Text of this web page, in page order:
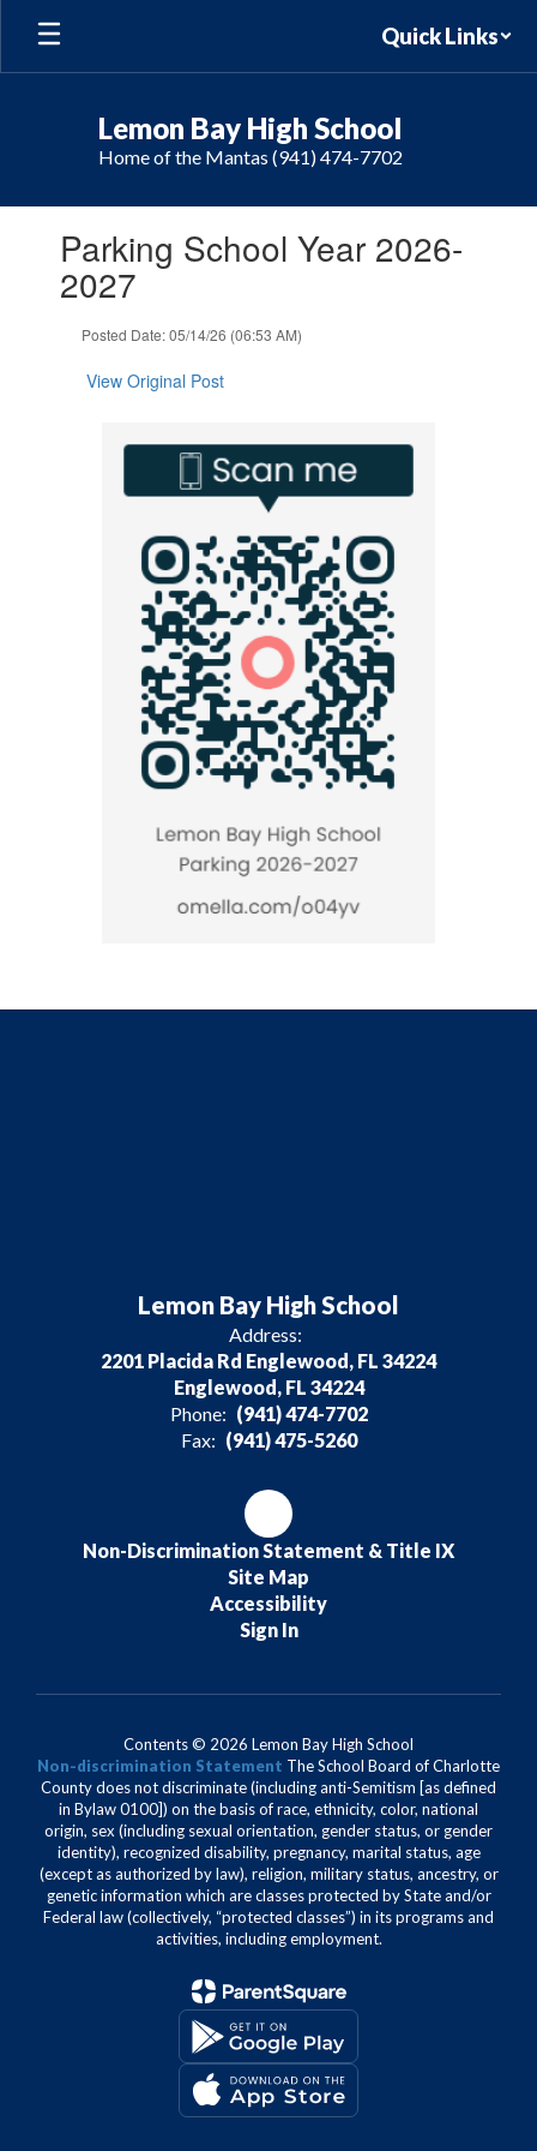
Skip
main
Quick Links
Lemon Bay High School
Home of the Mantas (941) 474-7702
slides.Parking School Year 2026-
2027
Posted Date: 05/14/26 (06:53 AM)
View Original Post
Lemon Bay High School
Address:
2201 Placida Rd Englewood, FL 34224
Englewood, FL 34224
Phone: (941) 474-7702
Fax: (941) 475-5260
Non-Discrimination Statement & Title IX
Site Map
Accessibility
Sign In
Contents © 2026 Lemon Bay High School
Non-discrimination Statement The School Board of Charlotte
County does not discriminate (including anti-Semitism [as defined
in Bylaw 0100]) on the basis of race, ethnicity, color, national
origin, sex (including sexual orientation, gender status, or gender
identity), recognized disability, pregnancy, marital status, age
(except as authorized by law), religion, military status, ancestry, or
genetic information which are classes protected by State and/or
Federal law (collectively, “protected classes”) in its programs and
activities, including employment.